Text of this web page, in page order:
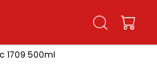
1709 500ml